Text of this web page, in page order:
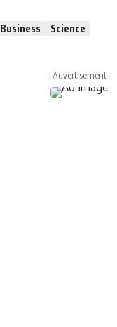
Business
Science
- Advertisement -